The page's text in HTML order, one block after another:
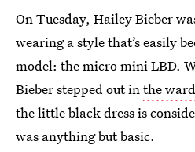
On Tuesday, Hailey Bieber
wearing a style that’s easily
model: the micro mini LBD.
Bieber stepped out inthe
the little black dress is
was anything but basic.